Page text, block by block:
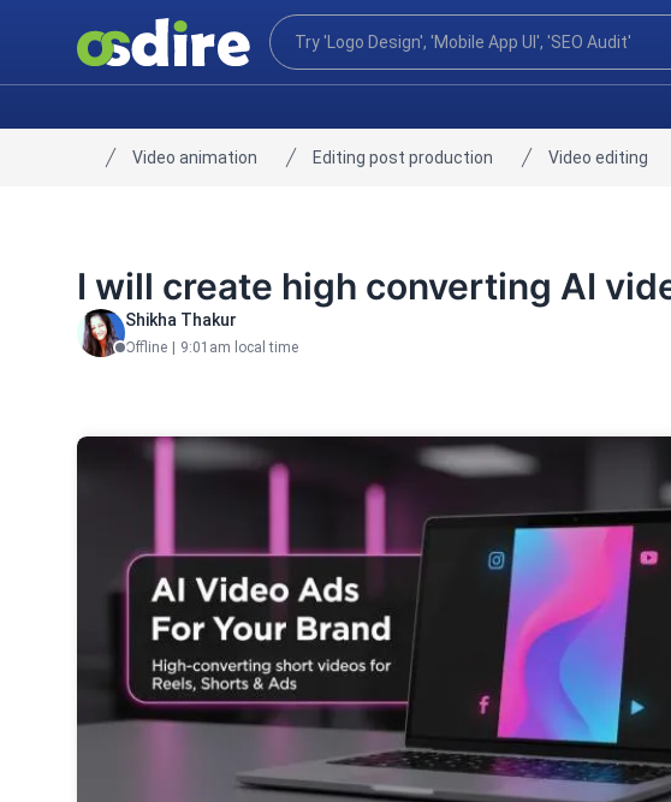
Home
Video animation Editing post production Video editing
I will create high converting AI
Shikha Thakur
Offline 9:01am local time